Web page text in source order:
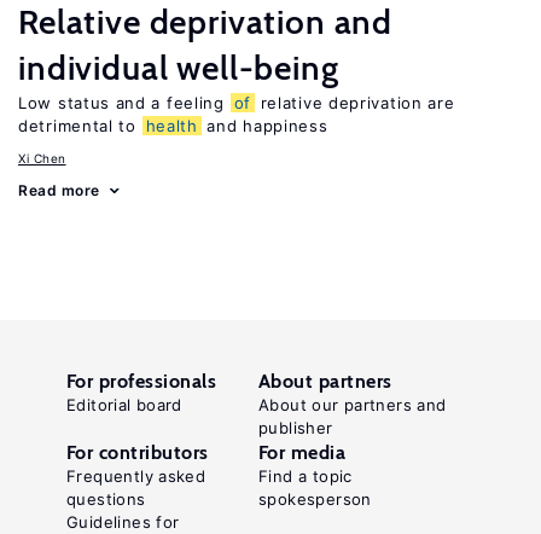
Relative deprivation and
individual well-being
Low status and a feeling of
relative deprivation are
detrimental to
health and happiness
Xi Chen
Read more
For professionals
Editorial board
About partners
About our partners and
publisher
For contributors
Frequently asked
questions
Guidelines for
For media
Find a topic
spokesperson